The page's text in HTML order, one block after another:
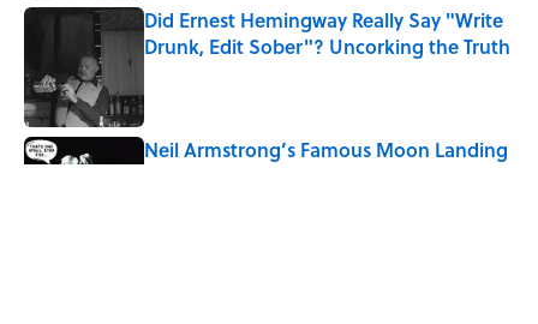
Did Ernest Hemingway Really Say "Write
Drunk, Edit Sober"? Uncorking the Truth
Neil Armstrong’s Famous Moon Landing